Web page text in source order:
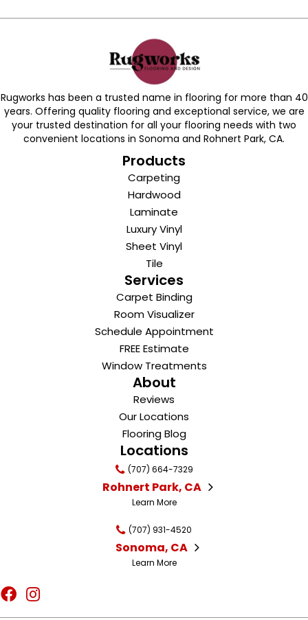
Rugworks has been a trusted name in flooring for more than 40
years. Offering quality flooring and exceptional service, we are
your trusted destination for all your flooring needs with two
convenient locations in Sonoma and Rohnert Park, CA.
Products
Carpeting
Hardwood
Laminate
Luxury Vinyl
Sheet Vinyl
Tile
Services
Carpet Binding
Room Visualizer
Schedule Appointment
FREE Estimate
Window Treatments
About
Reviews
Our Locations
Flooring Blog
Locations
(707) 664-7329
Rohnert Park, CA
Learn More
(707) 931-4520
Sonoma, CA
Learn More